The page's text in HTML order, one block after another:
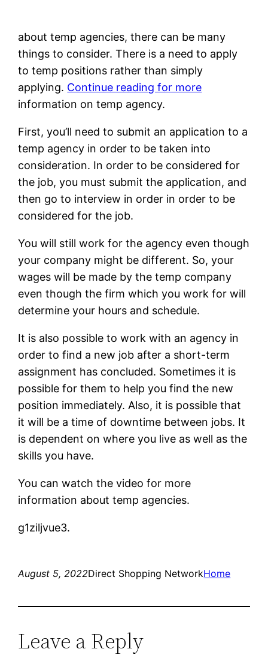
about temp agencies, there can be many
things to consider. There is a need to apply
to temp positions rather than simply
applying. Continue reading for more
information on temp agency.
First, you’ll need to submit an application to a
temp agency in order to be taken into
consideration. In order to be considered for
the job, you must submit the application, and
then go to interview in order in order to be
considered for the job.
You will still work for the agency even though
your company might be different. So, your
wages will be made by the temp company
even though the firm which you work for will
determine your hours and schedule.
It is also possible to work with an agency in
order to find a new job after a short-term
assignment has concluded. Sometimes it is
possible for them to help you find the new
position immediately. Also, it is possible that
it will be a time of downtime between jobs. It
is dependent on where you live as well as the
skills you have.
You can watch the video for more
information about temp agencies.
g1ziljvue3.
August 5, 2022Direct Shopping NetworkHome
Leave a Reply